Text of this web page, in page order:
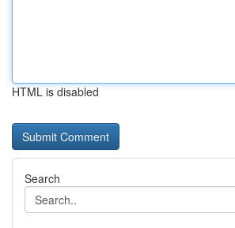
HTML is disabled
Search